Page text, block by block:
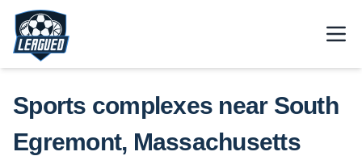
Skip to main content.
Return to Leagued homepage.
Sports complexes near South
Egremont, Massachusetts